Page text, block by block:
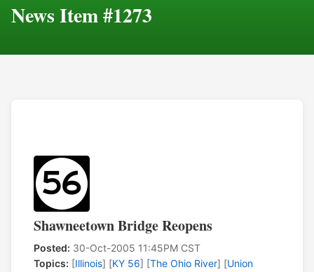
News Item #1273
Shawneetown Bridge Reopens
Posted: 30-Oct-2005 11:45PM CST
Topics: [Illinois] [KY 56] [The Ohio River] [Union